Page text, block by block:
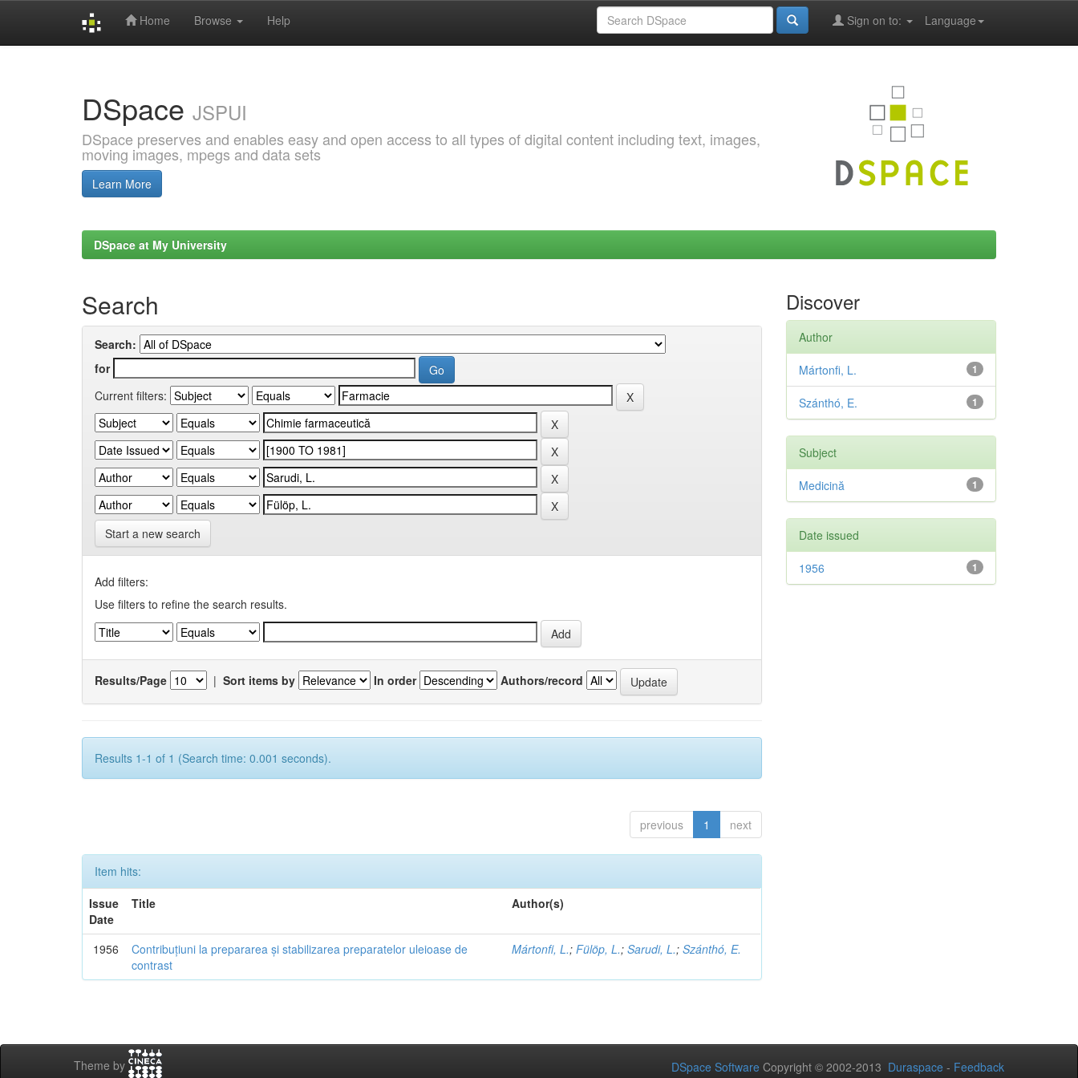
Home Browse Help Language
Sign on to:
DSpace JSPUI
DSpace preserves and enables easy and open access to all types of digital content including text, images,
moving images, mpegs and data sets
Learn More
DSpace at My University
Search
Search:
for
Current filters:
Start a new search
Add filters:
Use filters to refine the search results.
Results/Page | Sort items by In order Authors/record
Results 1-1 of 1 (Search time: 0.001 seconds).
previous 1 next
Item hits:
Issue
Date
Title Author(s)
1956
Contribuțiuni la prepararea și stabilizarea preparatelor uleioase de
contrast
Mártonfi, L.;Fülöp, L.;Sarudi, L.;Szánthó, E.
Discover
Author
1
Mártonfi, L.
1
Szánthó, E.
Subject
1
Medicină
Date issued
1
1956
Theme by DSpace Software Copyright © 2002-2013 Duraspace - Feedback